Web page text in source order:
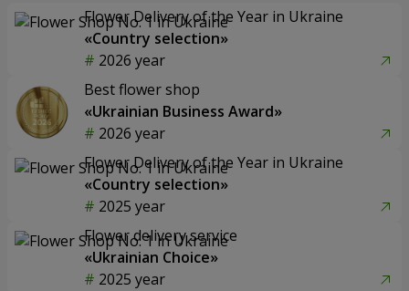
Flower Delivery of the Year in Ukraine
«Country selection»
2026 year
Best flower shop
«Ukrainian Business Award»
2026 year
Flower Delivery of the Year in Ukraine
«Country selection»
2025 year
Flower delivery service
«Ukrainian Choice»
2025 year